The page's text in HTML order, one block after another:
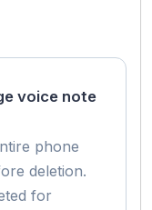
voice note
phone
deletion.
for